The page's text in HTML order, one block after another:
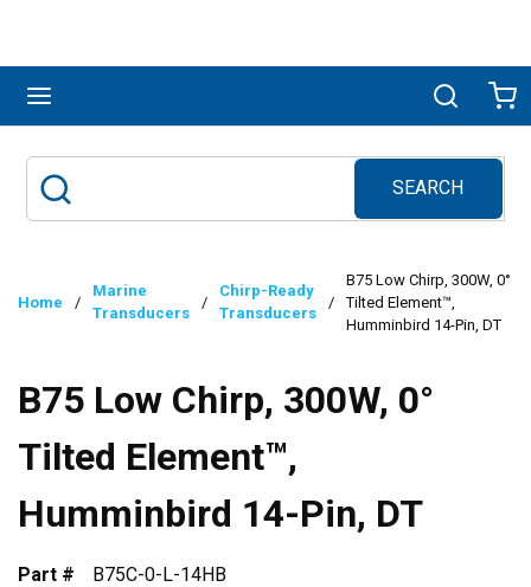
Search
SEARCH
submit search
Home /
Marine
Transducers
/
Chirp-Ready
Transducers
/
B75 Low Chirp, 300W, 0°
Tilted Element™,
Humminbird 14-Pin, DT
B75 Low Chirp, 300W, 0°
Tilted Element™,
Humminbird 14-Pin, DT
Part #
B75C-0-L-14HB